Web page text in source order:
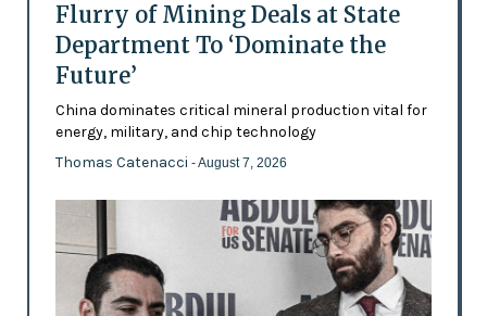
Flurry of Mining Deals at State
Department To ‘Dominate the
Future’
China dominates critical mineral production vital for
energy, military, and chip technology
Thomas Catenacci - August 7, 2026